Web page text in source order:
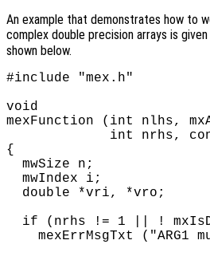
An example that demonstrates how to
complex double precision arrays is
shown below.
#include "mex.h"
void
mexFunction (int nlhs,
int nrhs,
{
  mwSize n;
  mwIndex i;
  double *vri, *vro;
if (nrhs != 1 || !
mexErrMsgTxt ("ARG1